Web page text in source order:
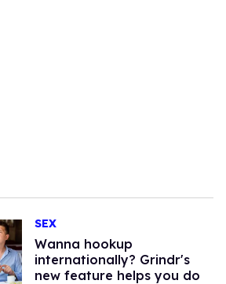
SEX
Wanna hookup
internationally? Grindr's
new feature helps you do